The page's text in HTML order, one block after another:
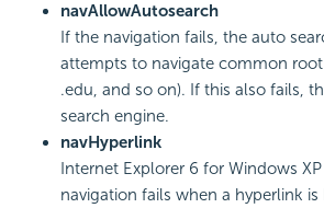
navAllowAutosearch
If the navigation fails, the auto
attempts to navigate common
.edu, and so on). If this also fails,
search engine.
navHyperlink
Internet Explorer 6 for Windows
navigation fails when a hyperlink